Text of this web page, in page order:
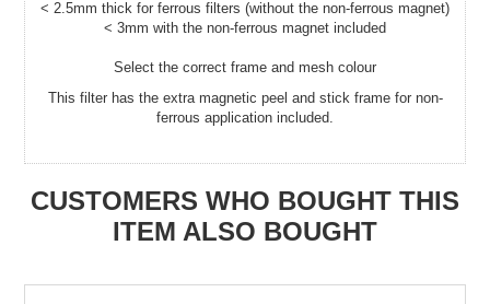
< 2.5mm thick for ferrous filters (without the non-ferrous magnet)
< 3mm with the non-ferrous magnet included
Select the correct frame and mesh colour
This filter has the extra magnetic peel and stick frame for non-
ferrous application included.
CUSTOMERS WHO BOUGHT THIS
ITEM ALSO BOUGHT